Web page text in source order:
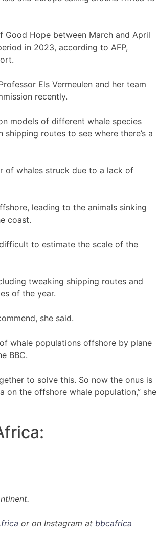
Good Hope between March and April
in 2023, according to AFP,
Els Vermeulen and her team
recently.
models of different whale species
routes to see where there’s a
of whales struck due to a lack of
leading to the animals sinking
coast.
to estimate the scale of the
tweaking shipping routes and
of the year.
she said.
whale populations offshore by plane
BBC.
to solve this. So now the onus is
the offshore whale population,” she
or on Instagram at bbcafrica